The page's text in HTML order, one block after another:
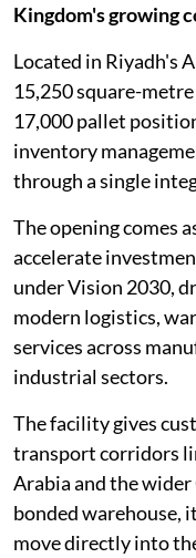
Kingdom's growing
Located in Riyadh's
15,250 square-
17,000 pallet
inventory
through a single
The opening comes
accelerate
under Vision 2030,
modern logistics,
services across
industrial sectors.
The facility gives
transport corridors
Arabia and the
bonded warehouse,
move directly into